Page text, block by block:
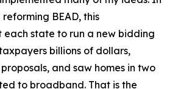
BEAD, this
each state to run a new bidding
billions of dollars,
and saw homes in two
to broadband. That is the